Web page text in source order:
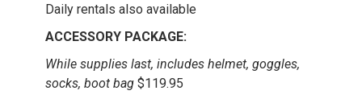
Daily rentals also available
ACCESSORY PACKAGE:
While supplies last, includes helmet, goggles,
socks, boot bag $119.95